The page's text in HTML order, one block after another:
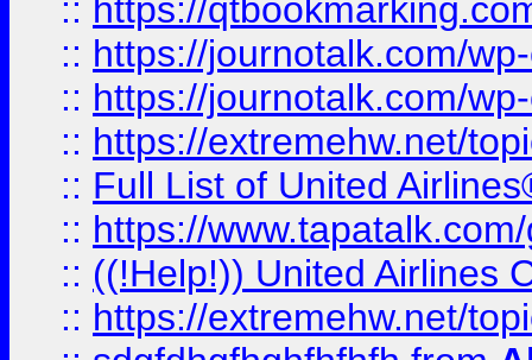
:: https://
:: https://journotalk.com/
:: https://journotalk.com/
:: https://extremehw.net/
:: Full List of United
:: https://
:: ((!Help!)) United Airlines
:: https://extremehw.net/